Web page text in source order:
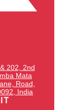
202, 2nd
Mata
Road,
India